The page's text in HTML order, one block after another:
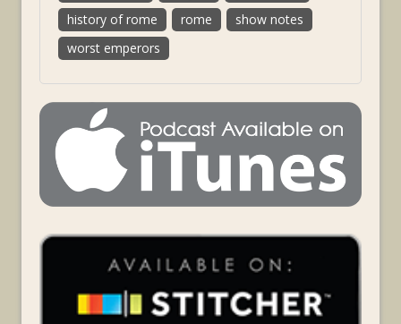
history of rome
rome
show notes
worst emperors